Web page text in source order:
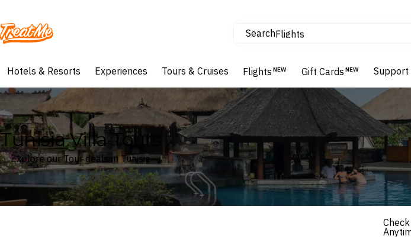
Treatme SearchFlights
Hotels & Resorts
Hotels & Resorts Experiences Tours & Cruises Flights NEW Gift Cards NEW Support
Tunisia Villa Tours
Explore our Tour deals in Tunisia